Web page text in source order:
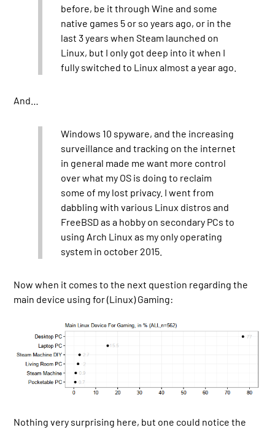
before, be it through Wine and some
native games 5 or so years ago, or in the
last 3 years when Steam launched on
Linux, but I only got deep into it when I
fully switched to Linux almost a year ago.
And…
Windows 10 spyware, and the increasing
surveillance and tracking on the internet
in general made me want more control
over what my OS is doing to reclaim
some of my lost privacy. I went from
dabbling with various Linux distros and
FreeBSD as a hobby on secondary PCs to
using Arch Linux as my only operating
system in october 2015.
Now when it comes to the next question regarding the
main device using for (Linux) Gaming:
Nothing very surprising here, but one could notice the